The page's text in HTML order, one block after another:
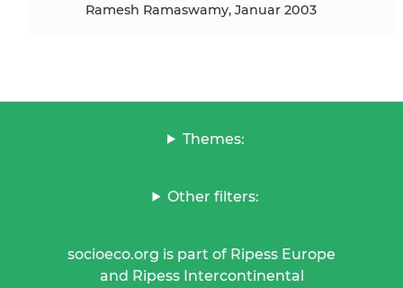
Ramesh Ramaswamy, Januar 2003
Themes:
Other filters:
socioeco.org is part of Ripess Europe
and Ripess Intercontinental